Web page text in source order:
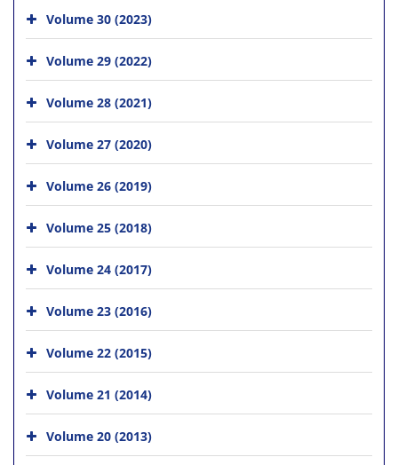
Volume 30 (2023)
Volume 29 (2022)
Volume 28 (2021)
Volume 27 (2020)
Volume 26 (2019)
Volume 25 (2018)
Volume 24 (2017)
Volume 23 (2016)
Volume 22 (2015)
Volume 21 (2014)
Volume 20 (2013)